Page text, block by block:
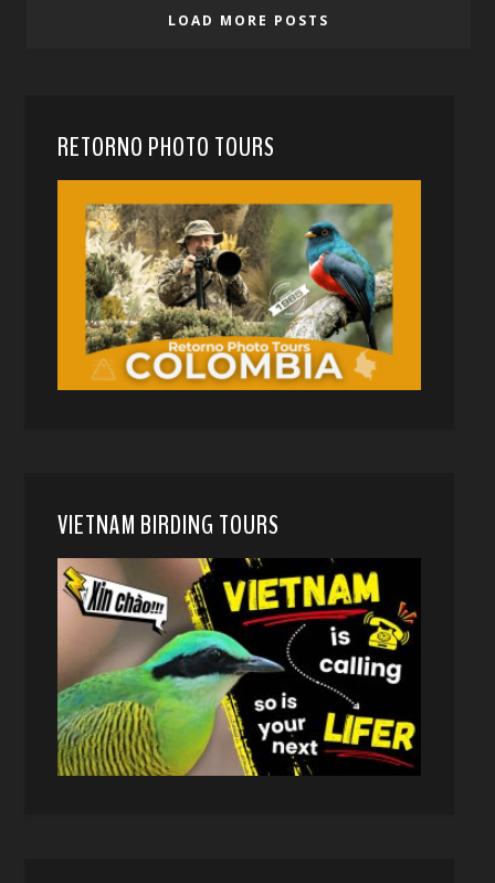
LOAD MORE POSTS
RETORNO PHOTO TOURS
VIETNAM BIRDING TOURS